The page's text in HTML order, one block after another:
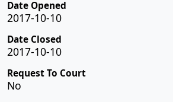
Date Opened
2017-10-10
Date Closed
2017-10-10
Request To Court
No